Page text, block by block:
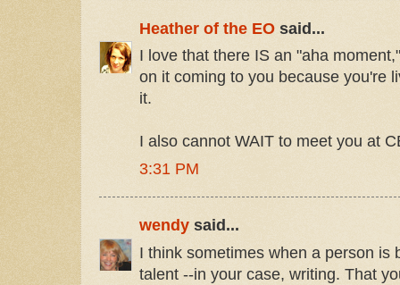
Heather of the EO said...
I love that there IS an "aha
on it coming to you because you're
it.
I also cannot WAIT to meet you at
3:31 PM
wendy said...
I think sometimes when a person is
talent --in your case, writing. That